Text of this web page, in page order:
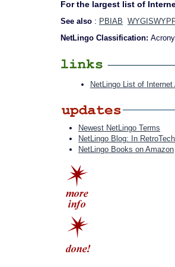
For the largest list of
See also : PBIAB
NetLingo Classification:
NetLingo List of
Newest NetLingo Terms
NetLingo Blog: In RetroTech
NetLingo Books on Amazon